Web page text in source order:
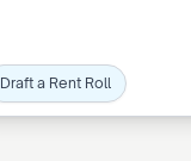
Draft a Rent Roll